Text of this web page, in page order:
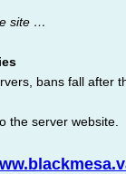
site …
bans fall after
the server website.